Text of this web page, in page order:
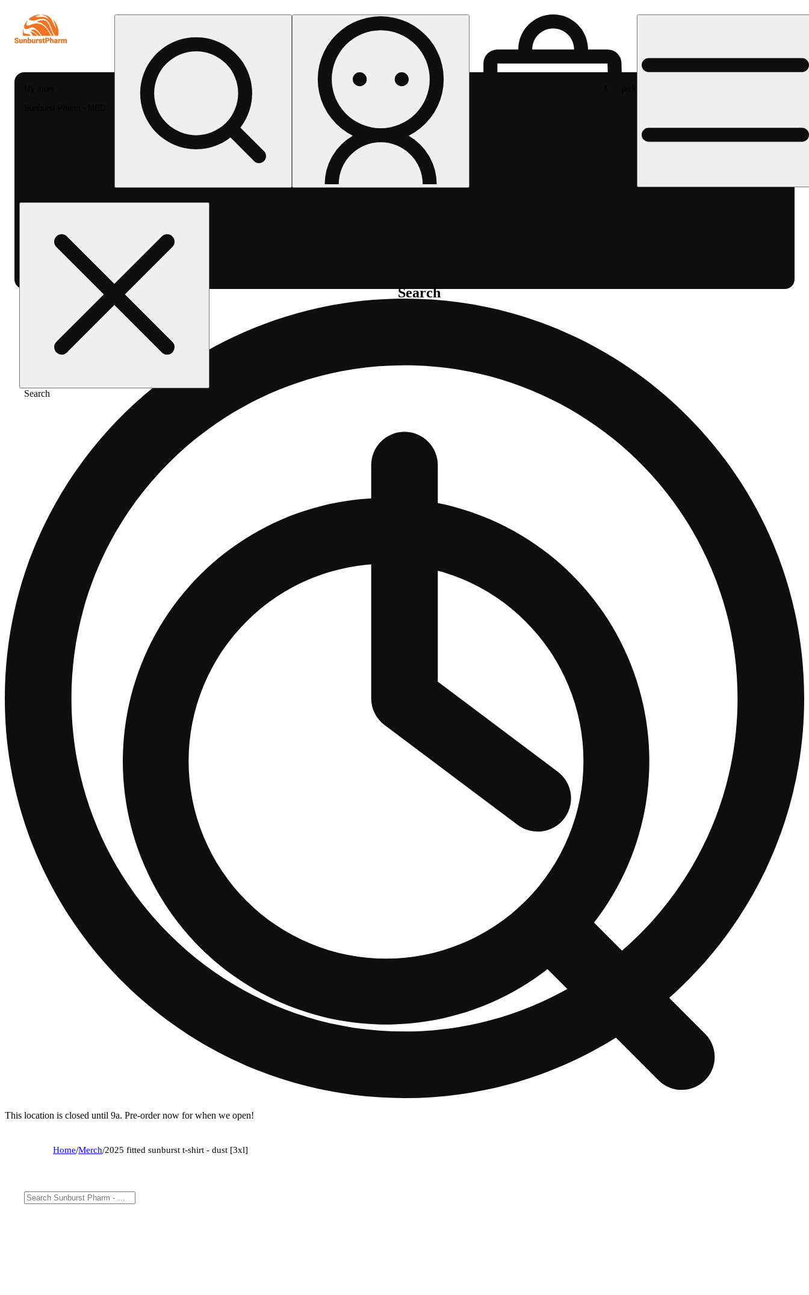
Search
Search
This location is closed until 9a. Pre-order now for when we open!
Home/Merch/2025 fitted sunburst t-shirt - dust [3xl]